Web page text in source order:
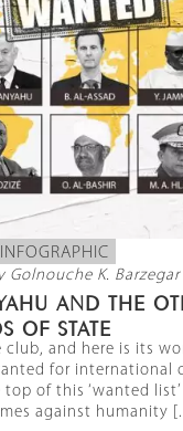
INFOGRAPHIC
Golnouche K. Barzegar
AND THE
OF STATE
club, and here is its
for international
of this ‘wanted list’
against humanity